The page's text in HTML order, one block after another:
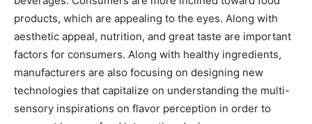
products, which are appealing to the eyes. Along with
aesthetic appeal, nutrition, and great taste are important
factors for consumers. Along with healthy ingredients,
manufacturers are also focusing on designing new
technologies that capitalize on understanding the multi-
sensory inspirations on flavor perception in order to